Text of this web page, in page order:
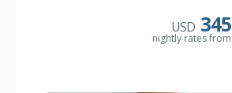
Bathroom: Full Bathroom, Hair Dryer
USD 345
nightly rates from